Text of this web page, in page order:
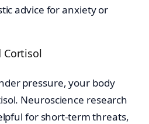
advice for anxiety or
Cortisol
pressure, your body
Neuroscience research
for short-term threats,